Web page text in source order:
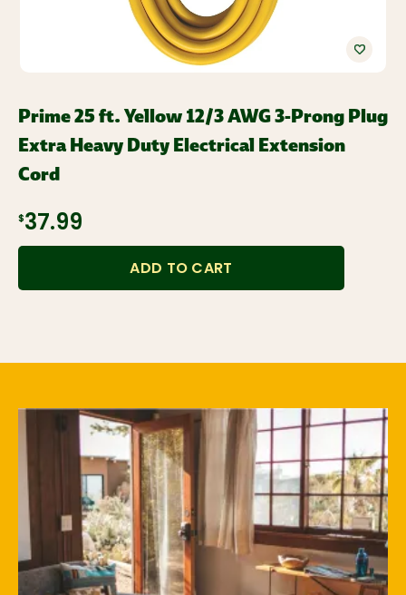
Prime 25 ft. Yellow 12/3 AWG 3-Prong Plug
Extra Heavy Duty Electrical Extension
Cord
$37.99
ADD TO CART